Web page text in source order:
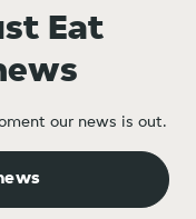
Eat
our news is out.